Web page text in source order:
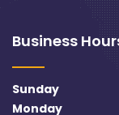
Business
Sunday
Monday